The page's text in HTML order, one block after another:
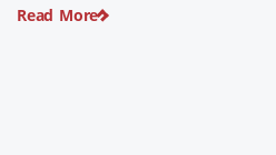
Pike were quietly creating
Read More